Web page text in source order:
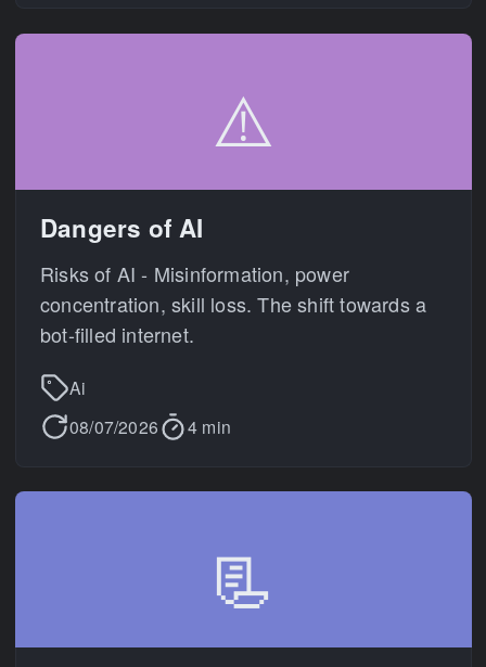
⚠️
Dangers of AI
Risks of AI - Misinformation, power
concentration, skill loss. The shift towards a
bot-filled internet.
Ai
08/07/2026
4 min
📃